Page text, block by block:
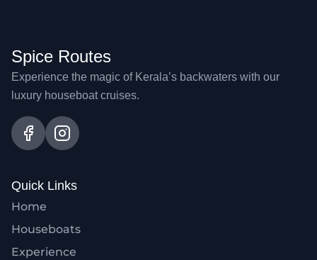
Spice Routes
Experience the magic of Kerala’s backwaters with our
luxury houseboat cruises.
Quick Links
Home
Houseboats
Experience